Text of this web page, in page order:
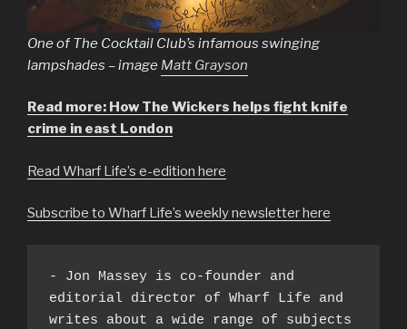
One of The Cocktail Club’s infamous swinging
lampshades – image Matt Grayson
Read more: How The Wickers helps fight knife
crime in east London
Read Wharf Life’s e-edition here
Subscribe to Wharf Life’s weekly newsletter here
- Jon Massey is co-founder and
editorial director of Wharf Life and
writes about a wide range of subjects